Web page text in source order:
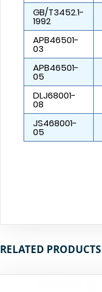
GB/T3452.1-
1992
APB46501-
03
APB46501-
05
DLJ68001-
08
JS468001-
05
RELATED PRODUCTS